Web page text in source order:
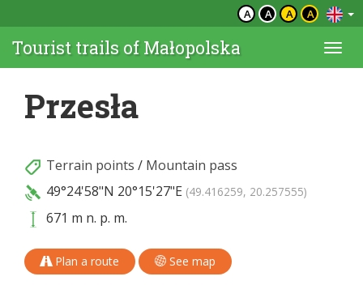
A A A A
Tourist trails of Małopolska
Przesła
Terrain points / Mountain pass
49°24'58"N 20°15'27"E (49.416259, 20.257555)
671 m n. p. m.
Plan a route See map